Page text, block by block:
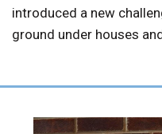
introduced a new
ground under houses